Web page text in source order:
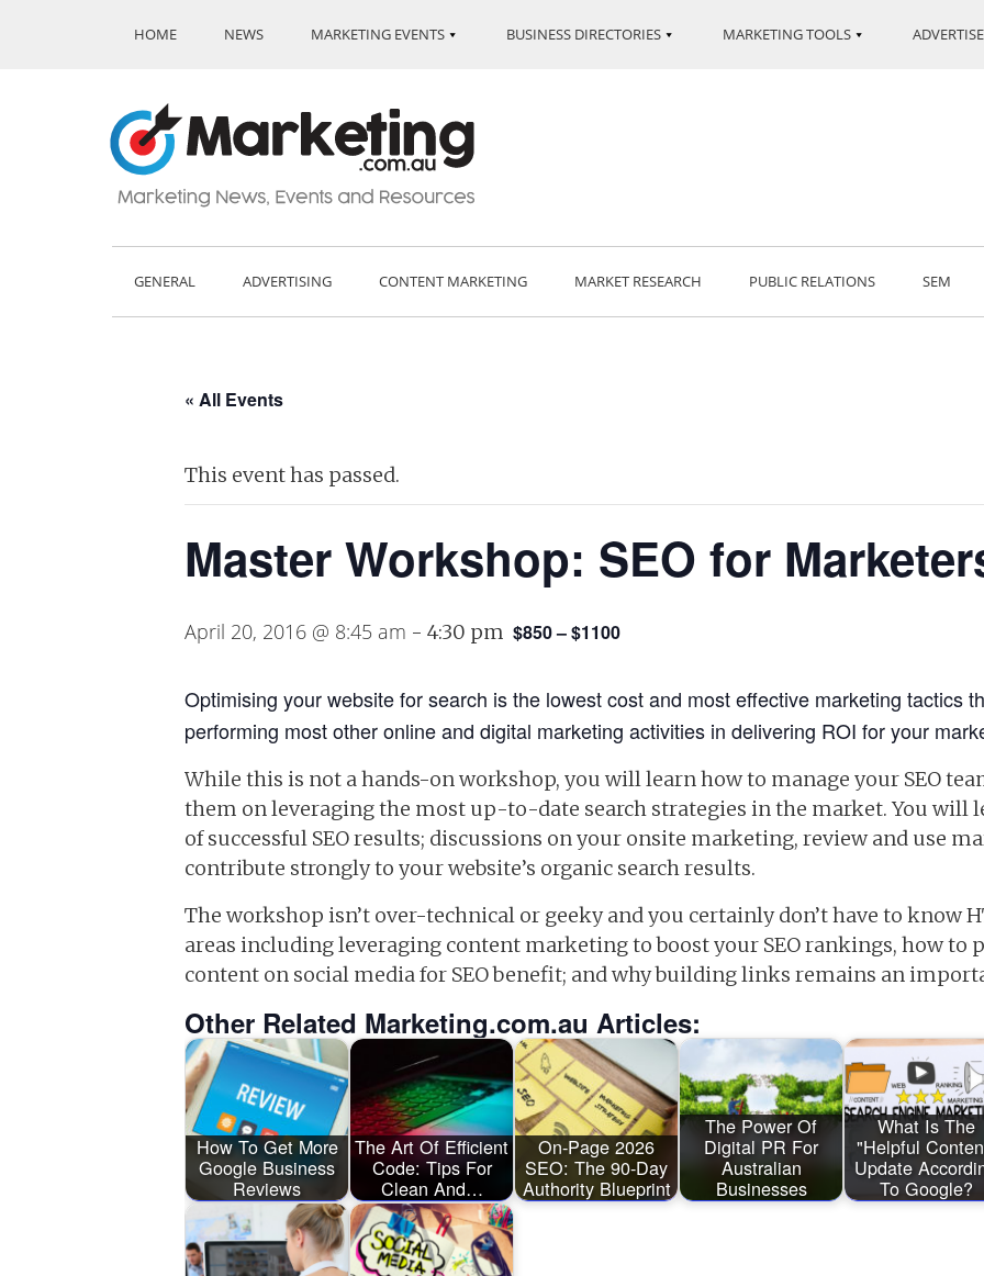
HOME NEWS MARKETING EVENTS BUSINESS DIRECTORIES MARKETING TOOLS ADVERTISE
GENERAL ADVERTISING CONTENT MARKETING MARKET RESEARCH PUBLIC RELATIONS SEM
« All Events
This event has passed.
Master Workshop: SEO for
April 20, 2016 @ 8:45 am - 4:30 pm $850 – $1100
Optimising your website for search is the lowest cost and most effective marketing tactics
performing most other online and digital marketing activities in delivering ROI for your
While this is not a hands-on workshop, you will learn how to manage your SEO
them on leveraging the most up-to-date search strategies in the market. You will
of successful SEO results; discussions on your onsite marketing, review and use
contribute strongly to your website’s organic search results.
The workshop isn’t over-technical or geeky and you certainly don’t have to know
areas including leveraging content marketing to boost your SEO rankings, how to
content on social media for SEO benefit; and why building links remains an
Other Related Marketing.com.au Articles:
How To Get More
Google Business
Reviews
The Art Of Efficient
Code: Tips For
Clean And…
On-Page 2026
SEO: The 90-Day
Authority Blueprint
The Power Of
Digital PR For
Australian
Businesses
What Is The
"Helpful
Update
To Google?